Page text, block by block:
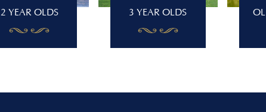
2 YEAR OLDS 3 YEAR OLDS